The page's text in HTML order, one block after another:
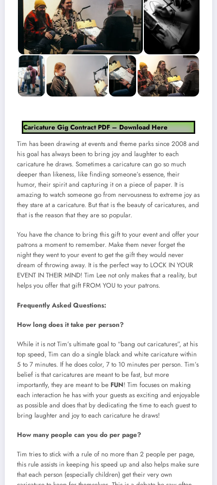
Caricature Gig Contract PDF – Download Here
Tim has been drawing at events and theme parks since 2008 and
his goal has always been to bring joy and laughter to each
caricature he draws. Sometimes a caricature can go so much
deeper than likeness, like finding someone’s essence, their
humor, their spirit and capturing it on a piece of paper. It is
amazing to watch someone go from nervousness to extreme joy as
they stare at a caricature. But that is the beauty of caricatures, and
that is the reason that they are so popular.
You have the chance to bring this gift to your event and offer your
patrons a moment to remember. Make them never forget the
night they went to your event to get the gift they would never
dream of throwing away. It is the perfect way to LOCK IN YOUR
EVENT IN THEIR MIND! Tim Lee not only makes that a reality, but
helps you offer that gift FROM YOU to your patrons.
Frequently Asked Questions:
How long does it take per person?
While it is not Tim’s ultimate goal to “bang out caricatures”, at his
top speed, Tim can do a single black and white caricature within
5 to 7 minutes. If he does color, 7 to 10 minutes per person. Tim’s
belief is that caricatures are meant to be fast, but more
importantly, they are meant to be FUN! Tim focuses on making
each interaction he has with your guests as exciting and enjoyable
as possible and does that by dedicating the time to each guest to
bring laughter and joy to each caricature he draws!
How many people can you do per page?
Tim tries to stick with a rule of no more than 2 people per page,
this rule assists in keeping his speed up and also helps make sure
that each person (especially children) get their very own